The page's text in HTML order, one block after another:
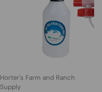
Horter's Farm and Ranch
Supply